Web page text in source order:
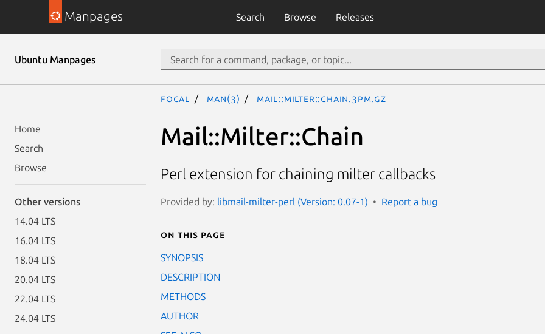
Manpages Search Browse Releases
Ubuntu Manpages
Home
Search
Browse
Other versions
14.04 LTS
16.04 LTS
18.04 LTS
20.04 LTS
22.04 LTS
24.04 LTS
focal man(3) Mail::Milter::Chain.3pm.gz
Mail::Milter::Chain
Perl extension for chaining milter callbacks
Provided by: libmail-milter-perl (Version: 0.07-1) Report a bug
On this page
SYNOPSIS
DESCRIPTION
METHODS
AUTHOR